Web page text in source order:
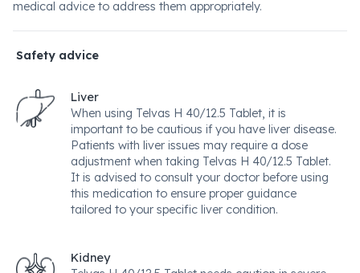
medical advice to address them appropriately.
Safety advice
Liver
When using Telvas H 40/12.5 Tablet, it is
important to be cautious if you have liver disease.
Patients with liver issues may require a dose
adjustment when taking Telvas H 40/12.5 Tablet.
It is advised to consult your doctor before using
this medication to ensure proper guidance
tailored to your specific liver condition.
Kidney